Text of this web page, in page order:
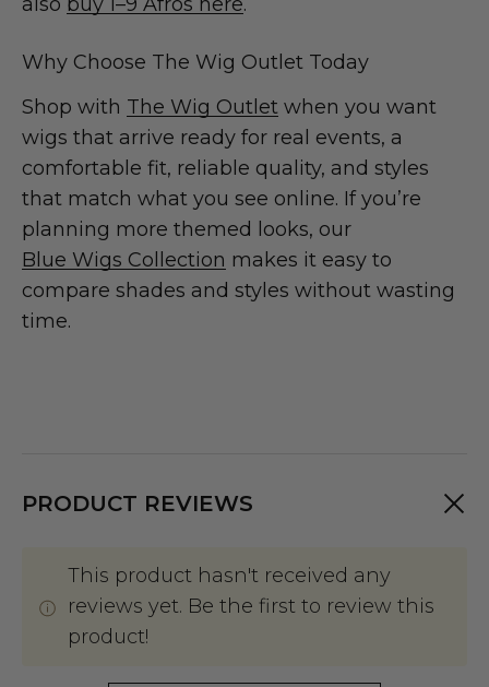
also buy 1–9 Afros here.
Why Choose The Wig Outlet Today
Shop with The Wig Outlet when you want
wigs that arrive ready for real events, a
comfortable fit, reliable quality, and styles
that match what you see online. If you’re
planning more themed looks, our
Blue Wigs Collection makes it easy to
compare shades and styles without wasting
time.
PRODUCT REVIEWS
This product hasn't received any
reviews yet. Be the first to review this
product!